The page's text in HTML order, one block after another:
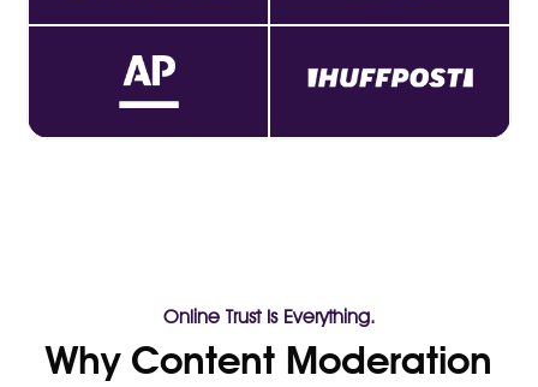
Online Trust Is Everything.
Why Content Moderation